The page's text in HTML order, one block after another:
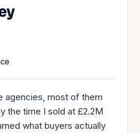
agencies, most of them
the time I sold at £2.2M
what buyers actually